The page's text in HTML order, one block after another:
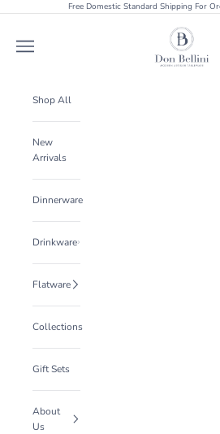
Free Domestic Standard Shipping For
Open navigation menu
Shop All
New
Arrivals
Dinnerware
Drinkware
Flatware
Collections
Gift Sets
About
Us